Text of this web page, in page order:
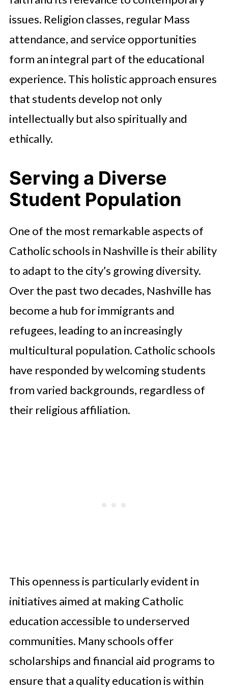
issues. Religion classes, regular Mass
attendance, and service opportunities
form an integral part of the educational
experience. This holistic approach ensures
that students develop not only
intellectually but also spiritually and
ethically.
Serving a Diverse
Student Population
One of the most remarkable aspects of
Catholic schools in Nashville is their ability
to adapt to the city’s growing diversity.
Over the past two decades, Nashville has
become a hub for immigrants and
refugees, leading to an increasingly
multicultural population. Catholic schools
have responded by welcoming students
from varied backgrounds, regardless of
their religious affiliation.
This openness is particularly evident in
initiatives aimed at making Catholic
education accessible to underserved
communities. Many schools offer
scholarships and financial aid programs to
ensure that a quality education is within